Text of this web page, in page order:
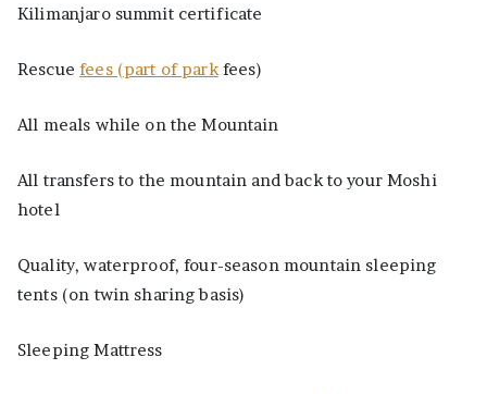
Kilimanjaro summit certificate
Rescuefees (part of parkfees)
All meals while on the Mountain
All transfers to the mountain and back to your Moshi
hotel
Quality, waterproof, four-season mountain sleeping
tents (on twin sharing basis)
Sleeping Mattress